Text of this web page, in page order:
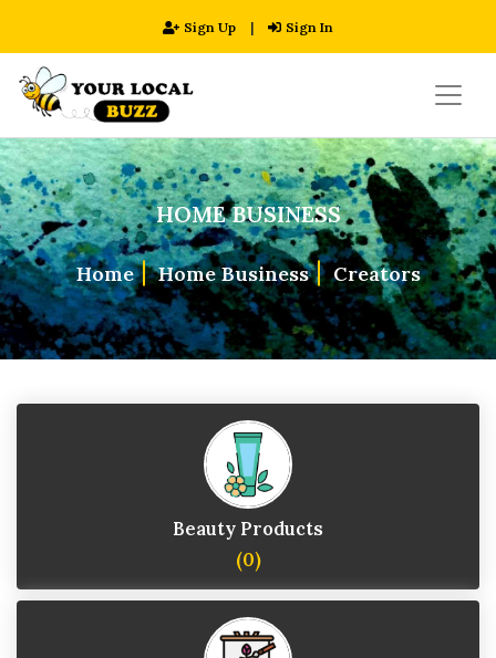
Sign Up | Sign In
HOME BUSINESS
Home Home Business Creators
Beauty Products
(0)